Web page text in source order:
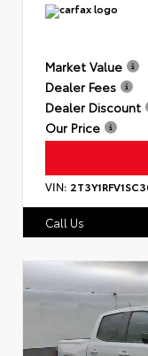
Market Value
Dealer Fees
Dealer Discount
Our Price
VIN:
Call Us